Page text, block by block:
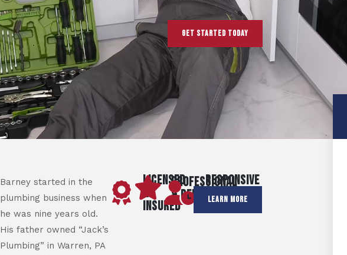
GET STARTED TODAY
Barney started in the
plumbing business when
he was nine years old.
His father owned “Jack’s
Plumbing” in Warren, PA
LICENSED
&
INSURED
PROFESSIONAL
& RELIABLE
RESPONSIVE
&
PUNCTUAL
LEARN MORE